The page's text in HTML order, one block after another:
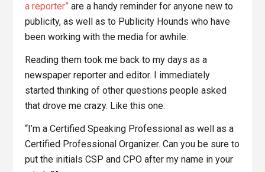
a reporter” are a handy reminder for anyone new to
publicity, as well as to Publicity Hounds who have
been working with the media for awhile.
Reading them took me back to my days as a
newspaper reporter and editor. I immediately
started thinking of other questions people asked
that drove me crazy. Like this one:
“I’m a Certified Speaking Professional as well as a
Certified Professional Organizer. Can you be sure to
put the initials CSP and CPO after my name in your